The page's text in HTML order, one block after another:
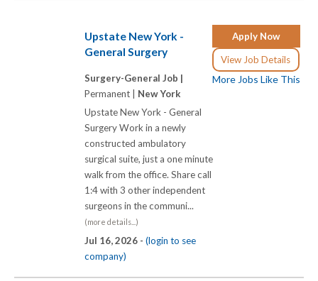
Apply Now
View Job Details
More Jobs Like This
Upstate New York -
General Surgery
Surgery-General Job |
Permanent | New York
Upstate New York - General
Surgery Work in a newly
constructed ambulatory
surgical suite, just a one minute
walk from the office. Share call
1:4 with 3 other independent
surgeons in the communi...
(more details...)
Jul 16, 2026 - (login to see
company)